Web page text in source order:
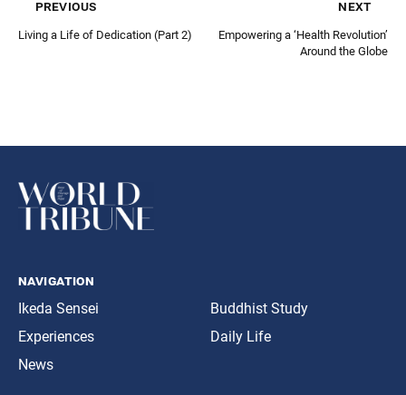
previous
Living a Life of Dedication (Part 2)
next
Empowering a ‘Health Revolution’
Around the Globe
navigation
Ikeda Sensei
Experiences
News
Buddhist Study
Daily Life